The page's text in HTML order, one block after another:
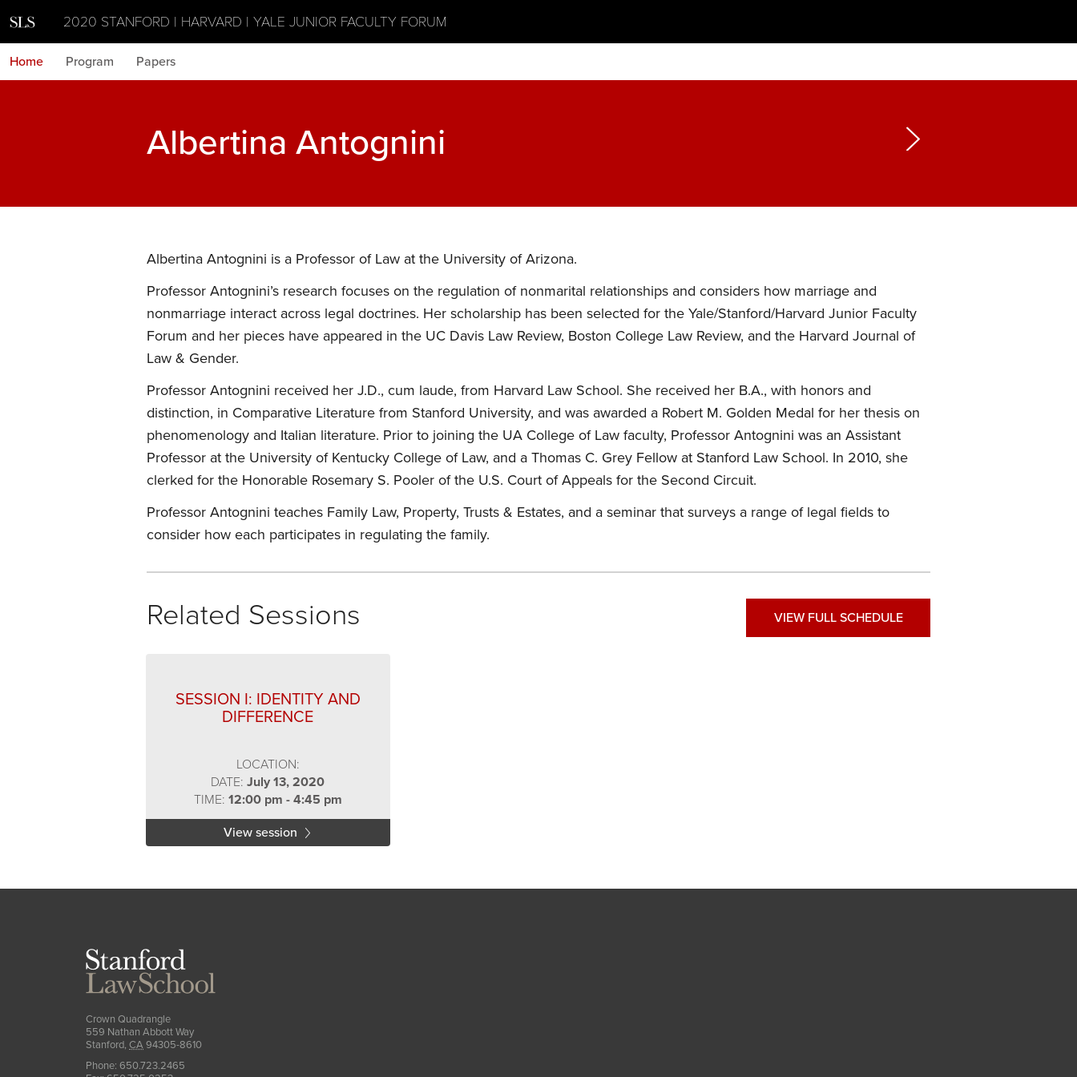
2020 STANFORD | HARVARD | YALE JUNIOR FACULTY FORUM
Home Program Papers
Albertina Antognini
Albertina Antognini is a Professor of Law at the University of Arizona.
Professor Antognini’s research focuses on the regulation of nonmarital relationships and considers how marriage and
nonmarriage interact across legal doctrines. Her scholarship has been selected for the Yale/Stanford/Harvard Junior Faculty
Forum and her pieces have appeared in the UC Davis Law Review, Boston College Law Review, and the Harvard Journal of
Law & Gender.
Professor Antognini received her J.D., cum laude, from Harvard Law School. She received her B.A., with honors and
distinction, in Comparative Literature from Stanford University, and was awarded a Robert M. Golden Medal for her thesis on
phenomenology and Italian literature. Prior to joining the UA College of Law faculty, Professor Antognini was an Assistant
Professor at the University of Kentucky College of Law, and a Thomas C. Grey Fellow at Stanford Law School. In 2010, she
clerked for the Honorable Rosemary S. Pooler of the U.S. Court of Appeals for the Second Circuit.
Professor Antognini teaches Family Law, Property, Trusts & Estates, and a seminar that surveys a range of legal fields to
consider how each participates in regulating the family.
VIEW FULL SCHEDULE
Related Sessions
SESSION I: IDENTITY AND
DIFFERENCE
LOCATION:
DATE:July 13, 2020
TIME: 12:00 pm - 4:45 pm
View session
Crown Quadrangle
559 Nathan Abbott Way
Stanford, CA 94305-8610
Phone: 650.723.2465